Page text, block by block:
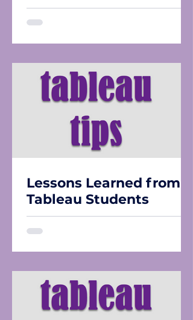
Lessons Learned from
Tableau Students